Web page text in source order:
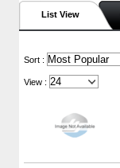
List View
Sort :
View :